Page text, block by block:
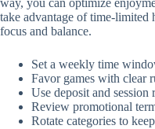
way, you can optimize
take advantage of time-
focus and balance.
Set a weekly time
Favor games with clear
Use deposit and session
Review promotional
Rotate categories to